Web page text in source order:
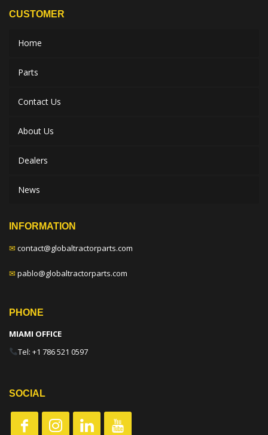
CUSTOMER
Home
Parts
Contact Us
About Us
Dealers
News
INFORMATION
✉ contact@globaltractorparts.com
✉ pablo@globaltractorparts.com
PHONE
MIAMI OFFICE
Tel: +1 786 521 0597
SOCIAL